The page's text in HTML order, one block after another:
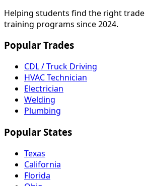
Helping students find the right
training programs since 2024.
Popular Trades
CDL / Truck Driving
HVAC Technician
Electrician
Welding
Plumbing
Popular States
Texas
California
Florida